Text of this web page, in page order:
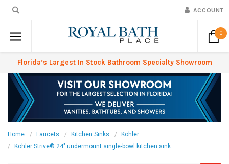
ACCOUNT
0
Florida’s Largest In Stock Bathroom Specialty Showroom
Home Faucets Kitchen Sinks
Kohler
Kohler Strive® 24" undermount single-bowl kitchen sink